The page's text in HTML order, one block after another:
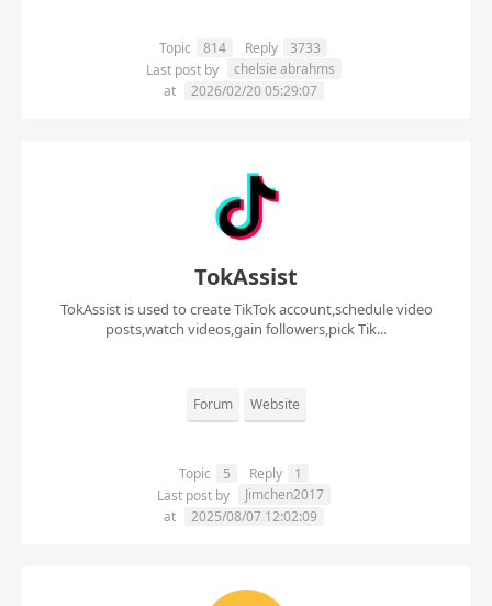
Topic 814 Reply
3733
Last post by
chelsie abrahms
at
2026/02/20 05:29:07
TokAssist
TokAssist is used to create TikTok account,schedule video
posts,watch videos,gain followers,pick Tik...
Forum Website
Topic 5 Reply
1
Last post by
Jimchen2017
at
2025/08/07 12:02:09